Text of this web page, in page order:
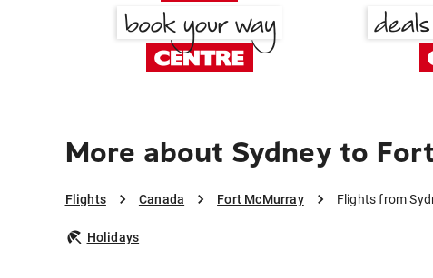
More about Sydney to
Flights Canada Fort McMurray Flights from
Holidays